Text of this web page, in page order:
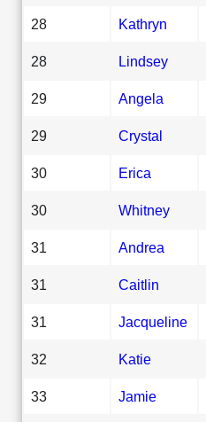
28 Kathryn
28 Lindsey
29 Angela
29 Crystal
30 Erica
30 Whitney
31 Andrea
31 Caitlin
31 Jacqueline
32 Katie
33 Jamie